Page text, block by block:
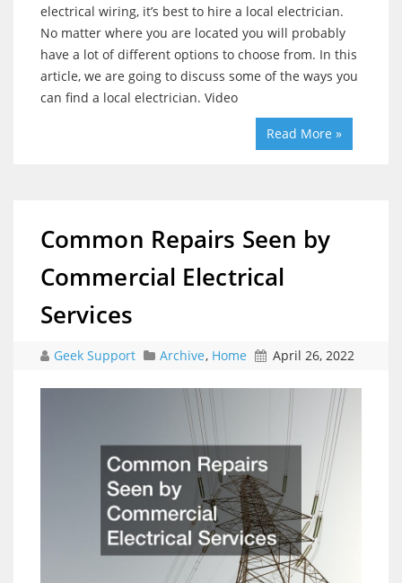
electrical wiring, it’s best to hire a local electrician.
No matter where you are located you will probably
have a lot of different options to choose from. In this
article, we are going to discuss some of the ways you
can find a local electrician. Video
Read More »
Common Repairs Seen by
Commercial Electrical
Services
Geek Support Archive, Home April 26, 2022